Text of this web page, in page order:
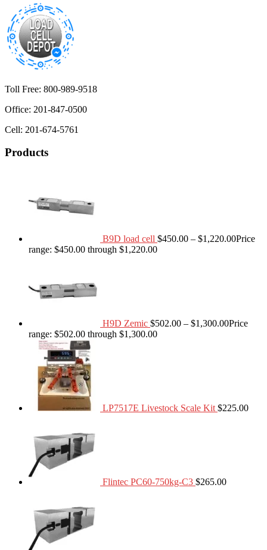
Toll Free: 800-989-9518
Office: 201-847-0500
Cell: 201-674-5761
Products
B9D load cell $450.00 – $1,220.00Price
range: $450.00 through $1,220.00
H9D Zemic $502.00 – $1,300.00Price
range: $502.00 through $1,300.00
LP7517E Livestock Scale Kit $225.00
Flintec PC60-750kg-C3 $265.00